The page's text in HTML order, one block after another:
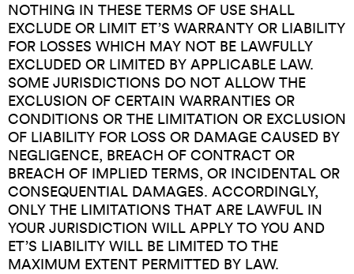
NOTHING IN THESE TERMS OF USE SHALL
EXCLUDE OR LIMIT ET’S WARRANTY OR LIABILITY
FOR LOSSES WHICH MAY NOT BE LAWFULLY
EXCLUDED OR LIMITED BY APPLICABLE LAW.
SOME JURISDICTIONS DO NOT ALLOW THE
EXCLUSION OF CERTAIN WARRANTIES OR
CONDITIONS OR THE LIMITATION OR EXCLUSION
OF LIABILITY FOR LOSS OR DAMAGE CAUSED BY
NEGLIGENCE, BREACH OF CONTRACT OR
BREACH OF IMPLIED TERMS, OR INCIDENTAL OR
CONSEQUENTIAL DAMAGES. ACCORDINGLY,
ONLY THE LIMITATIONS THAT ARE LAWFUL IN
YOUR JURISDICTION WILL APPLY TO YOU AND
ET’S LIABILITY WILL BE LIMITED TO THE
MAXIMUM EXTENT PERMITTED BY LAW.